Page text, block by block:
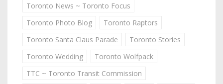
Toronto News ~ Toronto Focus
Toronto Photo Blog
Toronto Raptors
Toronto Santa Claus Parade
Toronto Stories
Toronto Wedding
Toronto Wolfpack
TTC ~ Toronto Transit Commission